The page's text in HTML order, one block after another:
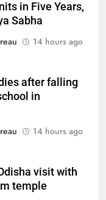
in Five Years,
Sabha
14 hours ago
after falling
in
14 hours ago
visit with
temple